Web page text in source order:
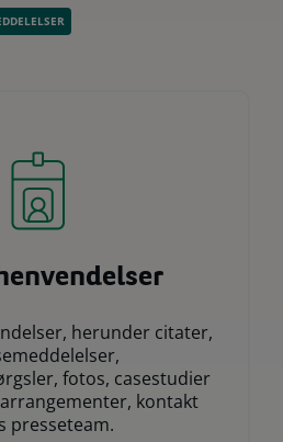
herunder citater,
fotos, casestudier
kontakt
presseteam.